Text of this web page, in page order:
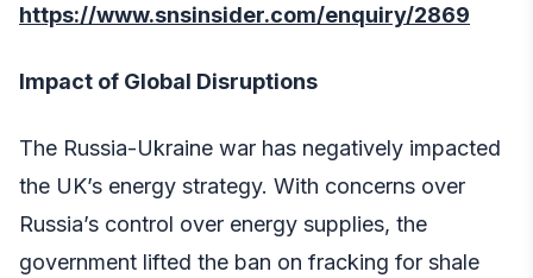
https://www.snsinsider.com/enquiry/2869
Impact of Global Disruptions
The Russia-Ukraine war has negatively impacted
the UK’s energy strategy. With concerns over
Russia’s control over energy supplies, the
government lifted the ban on fracking for shale